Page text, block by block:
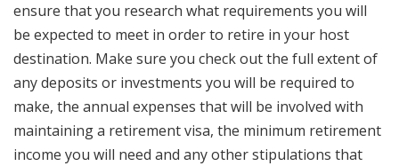
ensure that you research what requirements you will
be expected to meet in order to retire in your host
destination. Make sure you check out the full extent of
any deposits or investments you will be required to
make, the annual expenses that will be involved with
maintaining a retirement visa, the minimum retirement
income you will need and any other stipulations that